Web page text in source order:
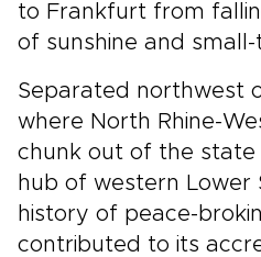
to Frankfurt from
of sunshine and small-
Separated northwest
where North Rhine-
chunk out of the state
hub of western Lower
history of peace-
contributed to its